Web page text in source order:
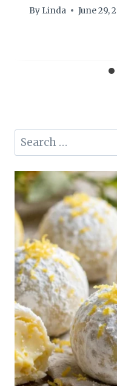
By Linda June 29,
Search
for: